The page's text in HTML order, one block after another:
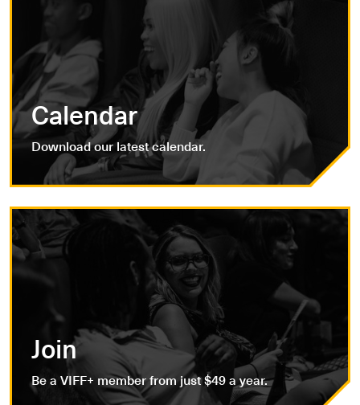
Calendar
Download our latest calendar.
Join
Be a VIFF+ member from just $49 a year.